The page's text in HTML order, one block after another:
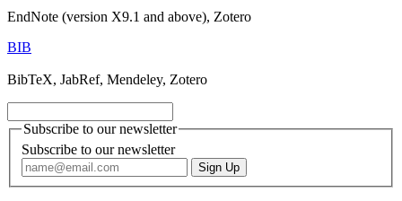
EndNote (version X9.1 and above), Zotero
BIB
BibTeX, JabRef, Mendeley, Zotero
Subscribe to our newsletter
Subscribe to our newsletter